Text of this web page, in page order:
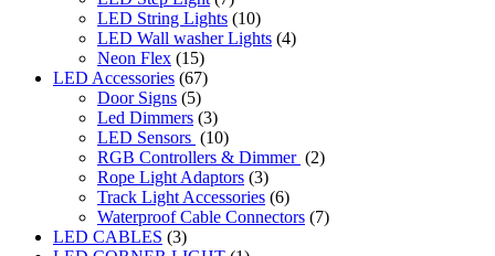
LED String Lights (10)
LED Wall washer Lights (4)
Neon Flex (15)
LED Accessories (67)
Door Signs (5)
Led Dimmers (3)
LED Sensors (10)
RGB Controllers & Dimmer (2)
Rope Light Adaptors (3)
Track Light Accessories (6)
Waterproof Cable Connectors (7)
LED CABLES (3)